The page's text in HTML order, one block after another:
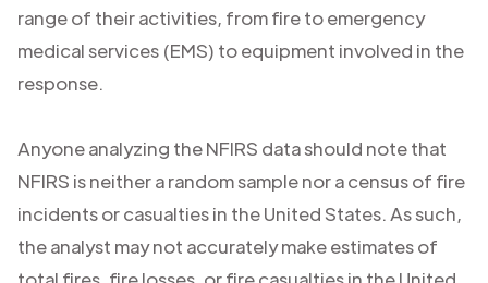
range of their activities, from fire to emergency
medical services (EMS) to equipment involved in the
response.
Anyone analyzing the NFIRS data should note that
NFIRS is neither a random sample nor a census of fire
incidents or casualties in the United States. As such,
the analyst may not accurately make estimates of